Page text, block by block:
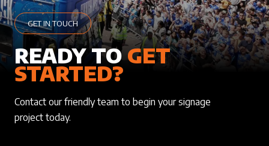
GET IN TOUCH
READY TOGET
STARTED?
Contact our friendly team to begin your signage
project today.